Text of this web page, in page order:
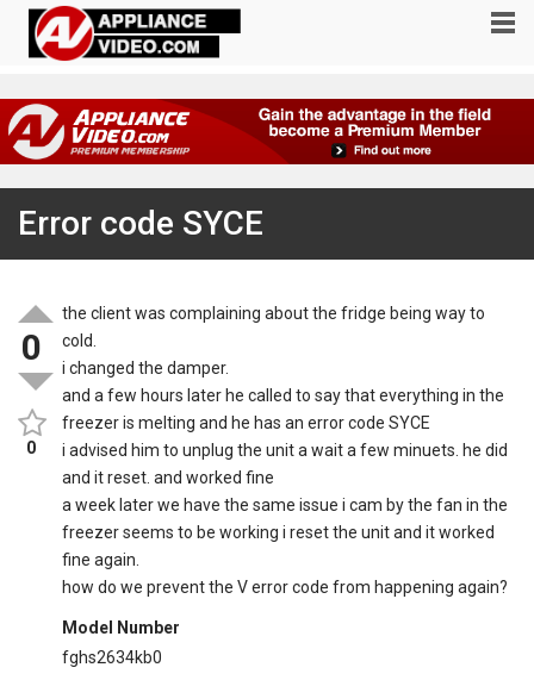
Error code SYCE
0
0
the client was complaining about the fridge being way to
cold.
i changed the damper.
and a few hours later he called to say that everything in the
freezer is melting and he has an error code SYCE
i advised him to unplug the unit a wait a few minuets. he did
and it reset. and worked fine
a week later we have the same issue i cam by the fan in the
freezer seems to be working i reset the unit and it worked
fine again.
how do we prevent the V error code from happening again?
Model Number
fghs2634kb0